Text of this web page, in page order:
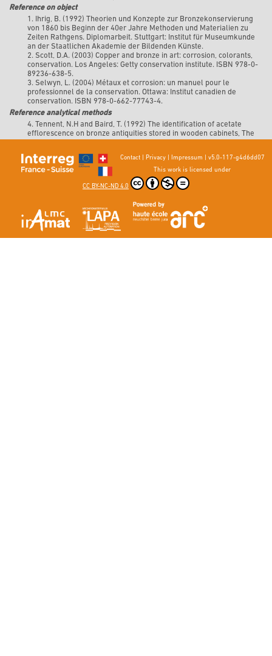
Reference on object
1. Ihrig, B. (1992) Theorien und Konzepte zur Bronzekonservierung
von 1860 bis Beginn der 40er Jahre Methoden und Materialien zu
Zeiten Rathgens. Diplomarbeit. Stuttgart: Institut für Museumkunde
an der Staatlichen Akademie der Bildenden Künste.
2. Scott, D.A. (2003) Copper and bronze in art: corrosion, colorants,
conservation. Los Angeles: Getty conservation institute. ISBN 978-0-
89236-638-5.
3. Selwyn, L. (2004) Métaux et corrosion: un manuel pour le
professionnel de la conservation. Ottawa: Institut canadien de
conservation. ISBN 978-0-662-77743-4.
Reference analytical methods
4. Tennent, N.H and Baird, T. (1992) The identification of acetate
efflorescence on bronze antiquities stored in wooden cabinets, The
DOI 10.1080/01400096.1992.9635625.
Contact| Privacy| Impressum
v5.0-117-g4d6dd07
This work is licensed under
CC BY-NC-ND 4.0